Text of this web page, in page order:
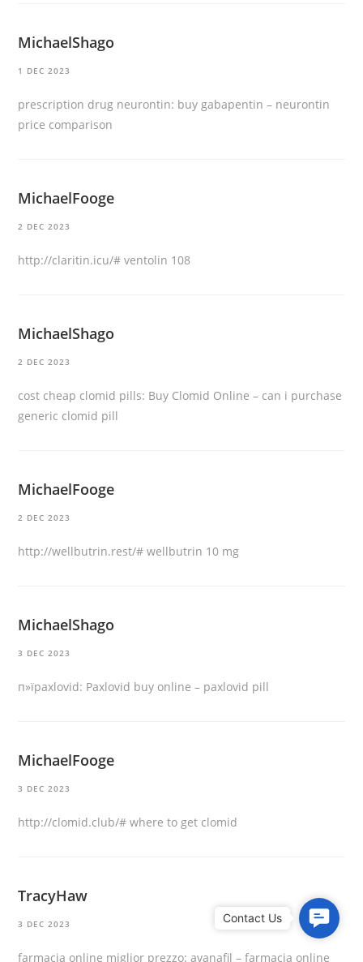
MichaelShago
1 DEC 2023
prescription drug neurontin: buy gabapentin – neurontin
price comparison
MichaelFooge
2 DEC 2023
http://claritin.icu/# ventolin 108
MichaelShago
2 DEC 2023
cost cheap clomid pills: Buy Clomid Online – can i purchase
generic clomid pill
MichaelFooge
2 DEC 2023
http://wellbutrin.rest/# wellbutrin 10 mg
MichaelShago
3 DEC 2023
п»їpaxlovid: Paxlovid buy online – paxlovid pill
MichaelFooge
3 DEC 2023
http://clomid.club/# where to get clomid
TracyHaw
3 DEC 2023
farmacia online miglior prezzo:avanafil – farmacia online
C
o
n